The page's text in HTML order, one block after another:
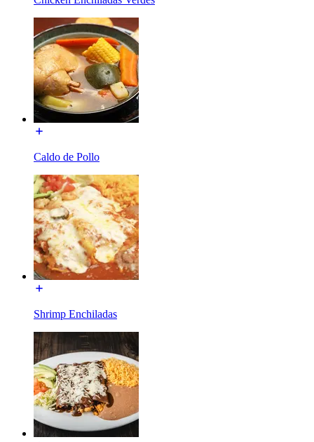
Caldo de Pollo
Shrimp Enchiladas